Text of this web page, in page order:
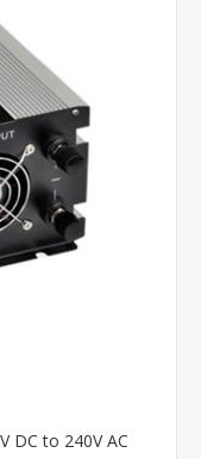
DC to 240V AC